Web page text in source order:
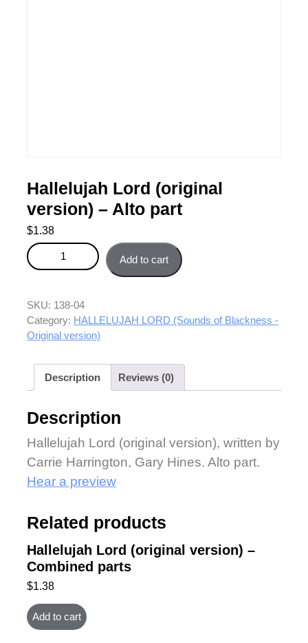
Hallelujah Lord (original
version) – Alto part
$1.38
Hallelujah Lord (original version) - Alto part quantity
Add to cart
SKU: 138-04
Category: HALLELUJAH LORD (Sounds of Blackness -
Original version)
Description Reviews (0)
Description
Hallelujah Lord (original version), written by
Carrie Harrington, Gary Hines. Alto part.
Hear a preview
Related products
Hallelujah Lord (original version) –
Combined parts
$1.38
Add to cart